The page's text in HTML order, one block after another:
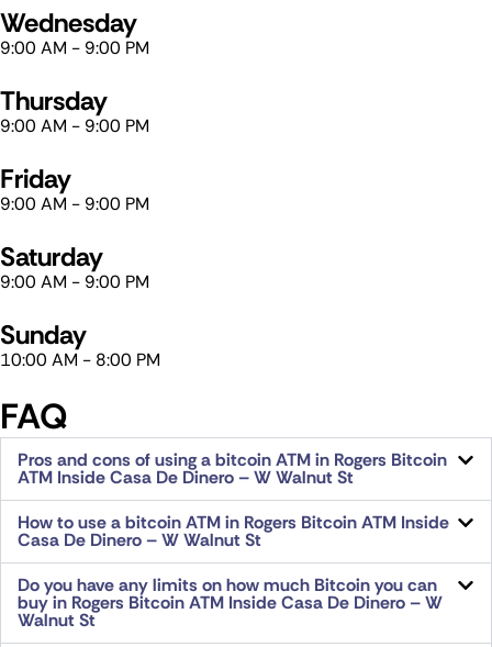
Wednesday​
9:00 AM - 9:00 PM
Thursday​
9:00 AM - 9:00 PM
Friday​
9:00 AM - 9:00 PM
Saturday​
9:00 AM - 9:00 PM
Sunday​
10:00 AM - 8:00 PM
FAQ
Pros and cons of using a bitcoin ATM in Rogers Bitcoin
ATM Inside Casa De Dinero – W Walnut St
How to use a bitcoin ATM in Rogers Bitcoin ATM Inside
Casa De Dinero – W Walnut St
Do you have any limits on how much Bitcoin you can
buy in Rogers Bitcoin ATM Inside Casa De Dinero – W
Walnut St